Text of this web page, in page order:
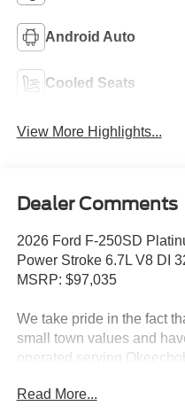
Android Auto
Cooled Seats
View More Highlights...
Dealer Comments
2026 Ford F-250SD
Power Stroke 6.7L V8 DI
MSRP: $97,035
We take pride in the fact
small town values and
operated serving
Features include: 5th
Read More...